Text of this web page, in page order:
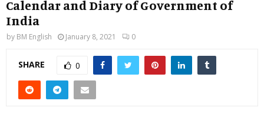
Calendar and Diary of Government of
India
by BM English January 8, 2021 0
SHARE 0